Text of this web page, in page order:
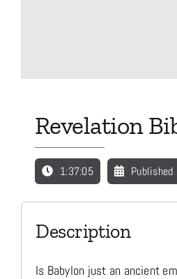
Revelation
1:37:05 Published
Description
Is Babylon just an ancient